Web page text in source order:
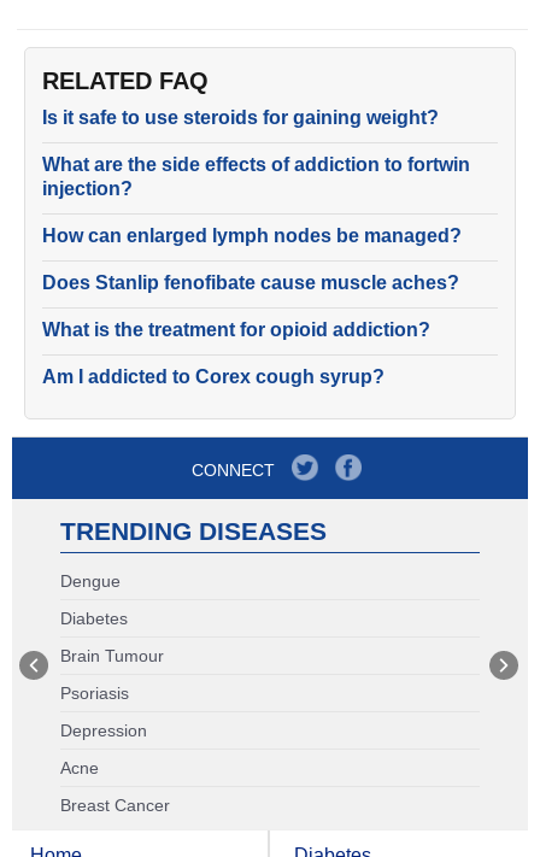
RELATED FAQ
Is it safe to use steroids for gaining weight?
What are the side effects of addiction to fortwin
injection?
How can enlarged lymph nodes be managed?
Does Stanlip fenofibate cause muscle aches?
What is the treatment for opioid addiction?
Am I addicted to Corex cough syrup?
CONNECT
TRENDING DISEASES
Dengue
Diabetes
Brain Tumour
Psoriasis
Depression
Acne
Breast Cancer